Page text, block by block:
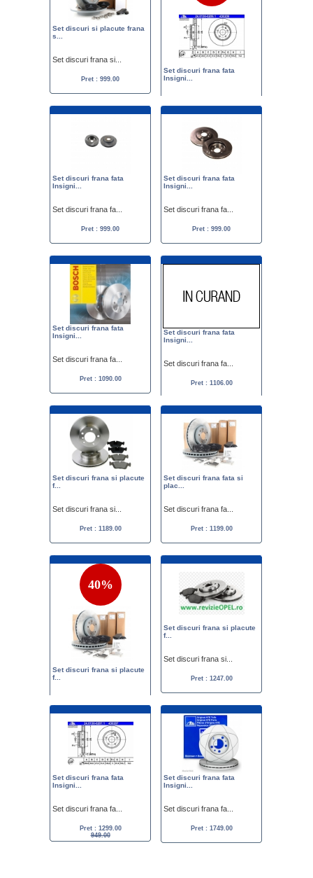
Set discuri si placute frana
s...
Set discuri frana si...
Pret : 999.00
Set discuri frana fata
Insigni...
Set discuri frana fata
Insigni...
Set discuri frana fa...
Pret : 999.00
Set discuri frana fata
Insigni...
Set discuri frana fa...
Pret : 999.00
Set discuri frana fata
Insigni...
Set discuri frana fa...
Pret : 1090.00
Set discuri frana fata
Insigni...
Set discuri frana fa...
Pret : 1106.00
Set discuri frana si placute
f...
Set discuri frana si...
Pret : 1189.00
Set discuri frana fata si
plac...
Set discuri frana fa...
Pret : 1199.00
40%
Set discuri frana si placute
f...
Pret :1999.00 1200.00
Set discuri frana si placute
f...
Set discuri frana si...
Pret : 1247.00
Set discuri frana fata
Insigni...
Set discuri frana fa...
Pret : 1299.00
949.00
Set discuri frana fata
Insigni...
Set discuri frana fa...
Pret : 1749.00